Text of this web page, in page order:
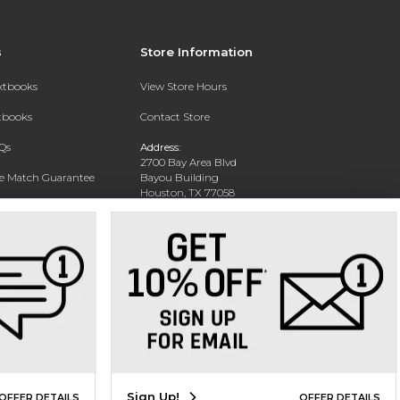
Match Guarantee
Store Information
View Store Hours
Contact Store
Address:
2700 Bay Area Blvd
Bayou Building
Houston, TX 77058
Phone: 281-283-2189
DETAILS Sign Up! OFFER DETAILS